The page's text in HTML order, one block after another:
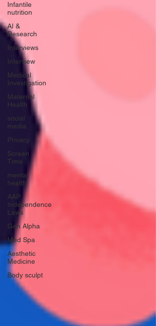
Infantile
nutrition
AI &
Research
Interviews
Interview
Medical
Investigation
Maternal
Health
social
media
Privacy
Screen
Time
mental
health
AAP
Independence
Laws
Gen Alpha
Med Spa
Aesthetic
Medicine
Body sculpt